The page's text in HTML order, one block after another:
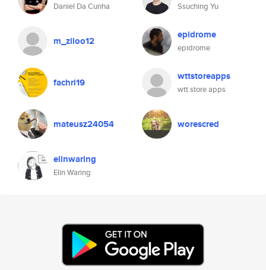
Daniel Da Cunha Ssuching Yu
m_ziloo12 epidrome
epidrome
fachri19 wttstoreapps
wtt store apps
mateusz24054 worescred
elinwaring
Elin Waring